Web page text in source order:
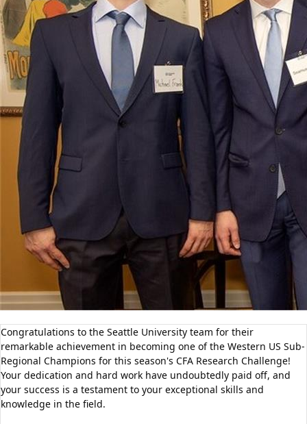
Congratulations to the Seattle University team for their
remarkable achievement in becoming one of the Western US Sub-
Regional Champions for this season's CFA Research Challenge!
Your dedication and hard work have undoubtedly paid off, and
your success is a testament to your exceptional skills and
knowledge in the field.